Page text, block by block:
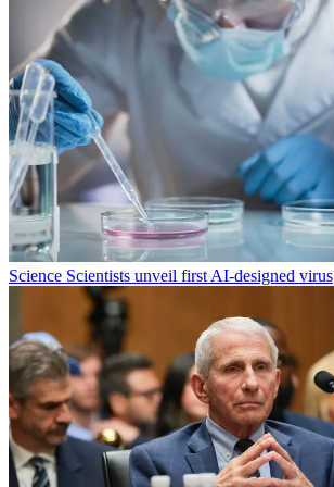
Science Scientists unveil first AI-designed virus